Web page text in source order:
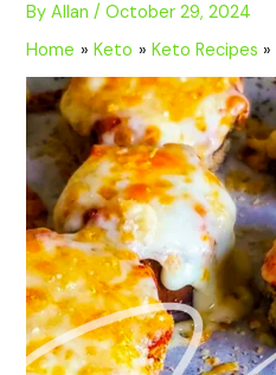
ByAllan/October 29, 2024
Home
Keto Keto Recipes